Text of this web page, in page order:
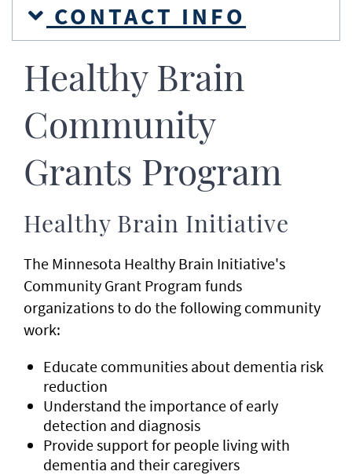
CONTACT INFO
Healthy Brain
Community
Grants Program
Healthy Brain Initiative
The Minnesota Healthy Brain Initiative's
Community Grant Program funds
organizations to do the following community
work:
Educate communities about dementia risk
reduction
Understand the importance of early
detection and diagnosis
Provide support for people living with
dementia and their caregivers